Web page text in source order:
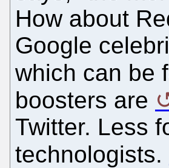
How about
Google
which can be
boosters are
Twitter. Less
technologists.